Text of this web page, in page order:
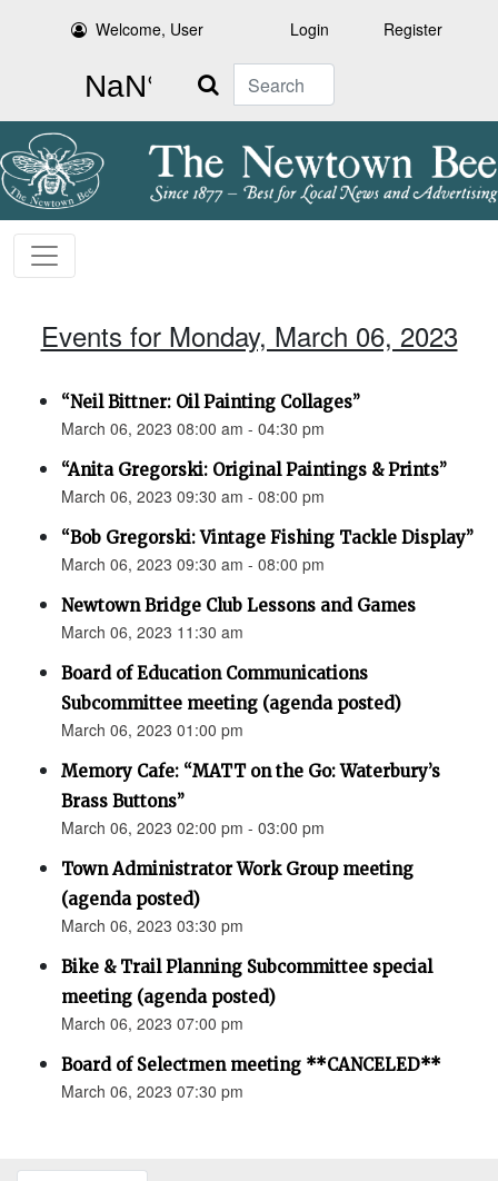
Welcome, User Login Register
Search
Events for Monday, March 06, 2023
“Neil Bittner: Oil Painting Collages”
March 06, 2023 08:00 am - 04:30 pm
“Anita Gregorski: Original Paintings & Prints”
March 06, 2023 09:30 am - 08:00 pm
“Bob Gregorski: Vintage Fishing Tackle Display”
March 06, 2023 09:30 am - 08:00 pm
Newtown Bridge Club Lessons and Games
March 06, 2023 11:30 am
Board of Education Communications
Subcommittee meeting (agenda posted)
March 06, 2023 01:00 pm
Memory Cafe: “MATT on the Go: Waterbury’s
Brass Buttons”
March 06, 2023 02:00 pm - 03:00 pm
Town Administrator Work Group meeting
(agenda posted)
March 06, 2023 03:30 pm
Bike & Trail Planning Subcommittee special
meeting (agenda posted)
March 06, 2023 07:00 pm
Board of Selectmen meeting **CANCELED**
March 06, 2023 07:30 pm